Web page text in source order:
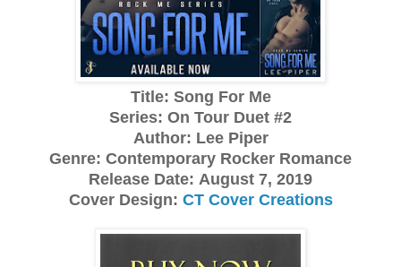
Title: Song For Me
Series: On Tour Duet #2
Author: Lee Piper
Genre: Contemporary Rocker Romance
Release Date: August 7, 2019
Cover Design: CT Cover Creations